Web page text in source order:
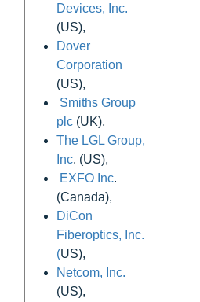
Devices, Inc.
(US),
Dover
Corporation
(US),
Smiths Group
plc(UK),
The LGL Group,
Inc. (US),
EXFO Inc.
(Canada),
DiCon
Fiberoptics, Inc.
(US),
Netcom, Inc.
(US),